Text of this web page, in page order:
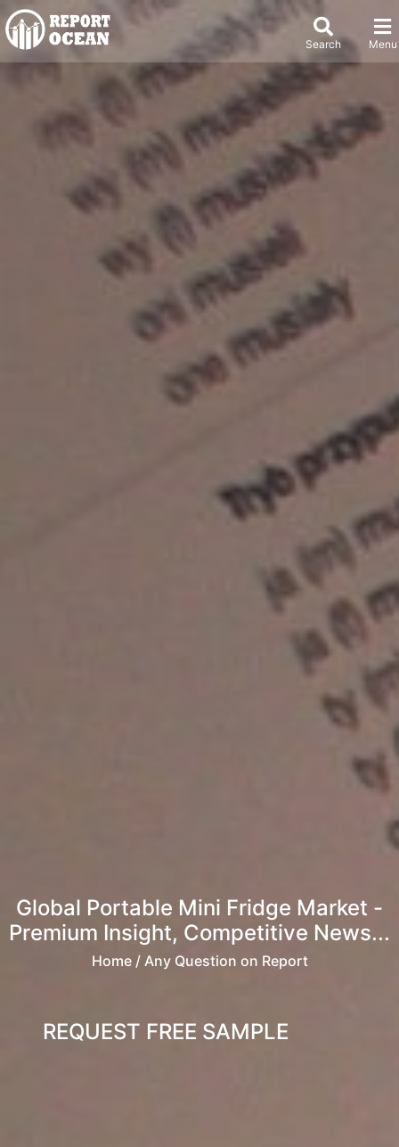
Search Menu
Global Portable Mini Fridge Market -
Premium Insight, Competitive News...
Home/ Any Question on Report
REQUEST FREE SAMPLE